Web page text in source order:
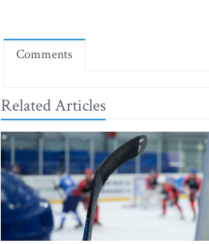
Comments
Related Articles